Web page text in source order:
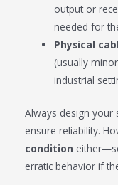
output or
needed for
Physical
(usually
industrial
Always design your
ensure reliability.
condition
erratic behavior if